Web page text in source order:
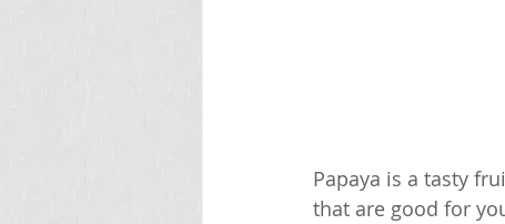
Papaya is a tasty
that are good for